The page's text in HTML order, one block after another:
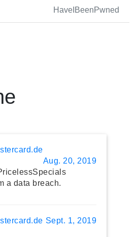
HaveIBeenPwned
Aug. 20, 2019
a data breach.
Sept. 1, 2019